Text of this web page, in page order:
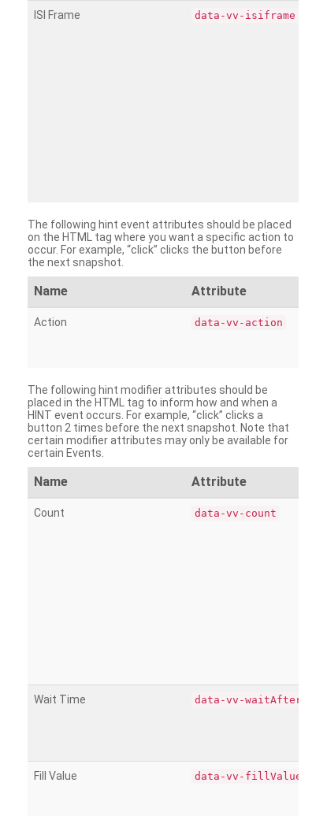
ISI Frame data-vv-isiframe
The following hint event attributes should be placed
on the HTML tag where you want a specific action to
occur. For example, “click” clicks the button before
the next snapshot.
Name Attribute
Action data-vv-action
The following hint modifier attributes should be
placed in the HTML tag to inform how and when a
HINT event occurs. For example, “click” clicks a
button 2 times before the next snapshot. Note that
certain modifier attributes may only be available for
certain Events.
Name Attribute
Count data-vv-count
Wait Time data-vv-waitAfter
Fill Value data-vv-fillValue